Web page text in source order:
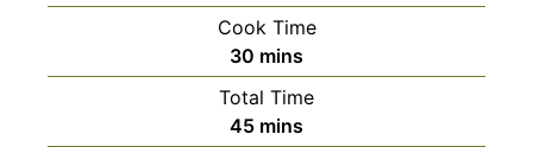
Cook Time
30 minutes
mins
Total Time
45minutes
mins